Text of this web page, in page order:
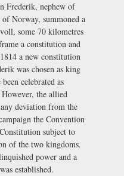
Frederik, nephew of
Norway, summoned a
some 70 kilometres
a constitution and
a new constitution
was chosen as king
celebrated as
the allied
deviation from the
the Convention
subject to
of the two kingdoms.
power and a
established.